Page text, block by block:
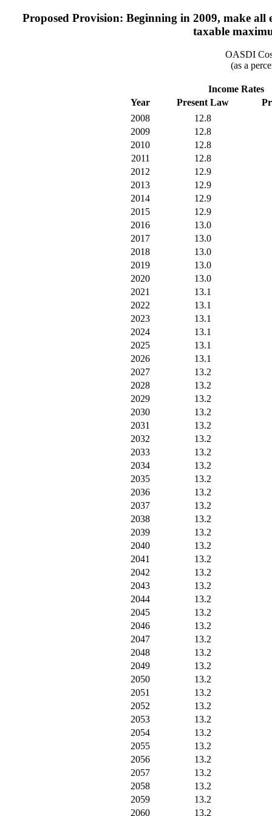
Proposed Provision: Beginning in 2009, make
taxable
OASDI
(as a
Income Rates
Year
Present Law
2008
12.8
2009
12.8
2010
12.8
2011
12.8
2012
12.9
2013
12.9
2014
12.9
2015
12.9
2016
13.0
2017
13.0
2018
13.0
2019
13.0
2020
13.0
2021
13.1
2022
13.1
2023
13.1
2024
13.1
2025
13.1
2026
13.1
2027
13.2
2028
13.2
2029
13.2
2030
13.2
2031
13.2
2032
13.2
2033
13.2
2034
13.2
2035
13.2
2036
13.2
2037
13.2
2038
13.2
2039
13.2
2040
13.2
2041
13.2
2042
13.2
2043
13.2
2044
13.2
2045
13.2
2046
13.2
2047
13.2
2048
13.2
2049
13.2
2050
13.2
2051
13.2
2052
13.2
2053
13.2
2054
13.2
2055
13.2
2056
13.2
2057
13.2
2058
13.2
2059
13.2
2060
13.2